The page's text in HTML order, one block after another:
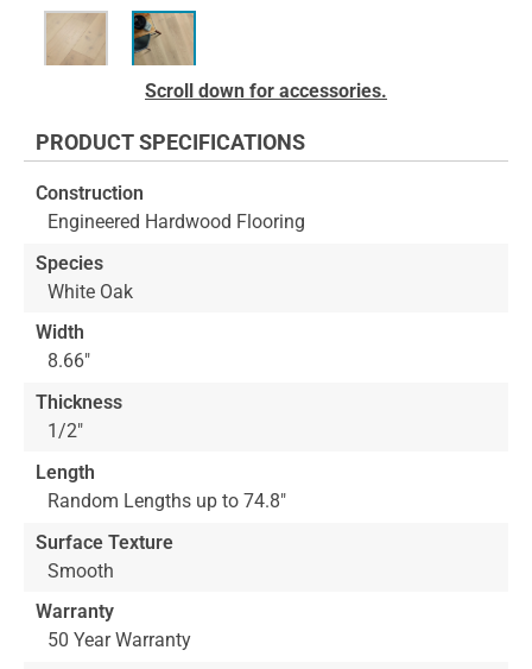
beginning
the
images
gallery
Scroll down for accessories.
PRODUCT SPECIFICATIONS
Construction
Engineered Hardwood Flooring
Species
White Oak
Width
8.66"
Thickness
1/2"
Length
Random Lengths up to 74.8"
Surface Texture
Smooth
Warranty
50 Year Warranty